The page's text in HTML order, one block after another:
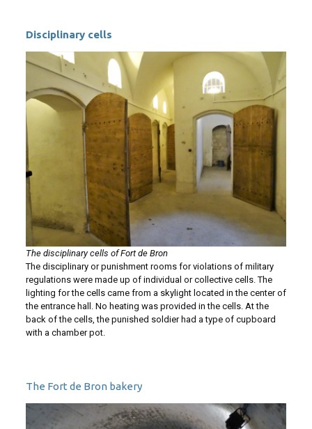
Disciplinary cells
The disciplinary cells of Fort de Bron
The disciplinary or punishment rooms for violations of military
regulations were made up of individual or collective cells. The
lighting for the cells came from a skylight located in the center of
the entrance hall. No heating was provided in the cells. At the
back of the cells, the punished soldier had a type of cupboard
with a chamber pot.
The Fort de Bron bakery